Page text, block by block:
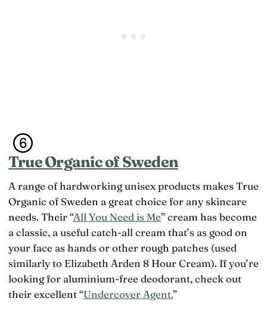
True Organic of Sweden
A range of hardworking unisex products makes True
Organic of Sweden a great choice for any skincare
needs. Their “All You Need is Me” cream has become
a classic, a useful catch-all cream that’s as good on
your face as hands or other rough patches (used
similarly to Elizabeth Arden 8 Hour Cream). If you’re
looking for aluminium-free deodorant, check out
their excellent “Undercover Agent.”